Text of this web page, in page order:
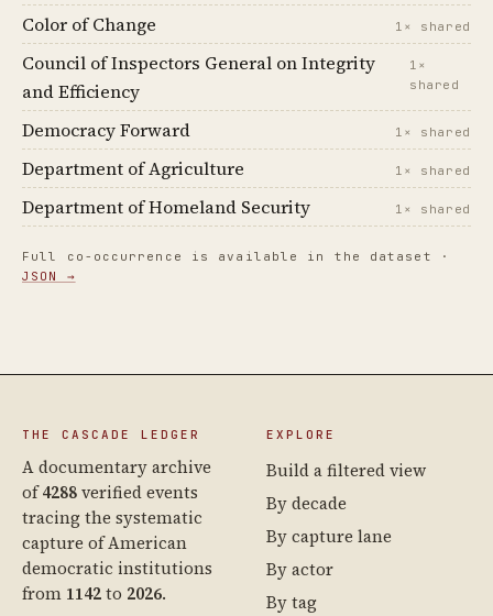
Color of Change 1× shared
Council of Inspectors General on Integrity
and Efficiency
1×
shared
Democracy Forward 1× shared
Department of Agriculture 1× shared
Department of Homeland Security 1× shared
Full co-occurrence is available in the dataset ·
JSON →
THE CASCADE LEDGER
A documentary archive
of4288verified events
tracing the systematic
capture of American
democratic institutions
from 1142to 2026.
EXPLORE
Build a filtered view
By decade
By capture lane
By actor
By tag